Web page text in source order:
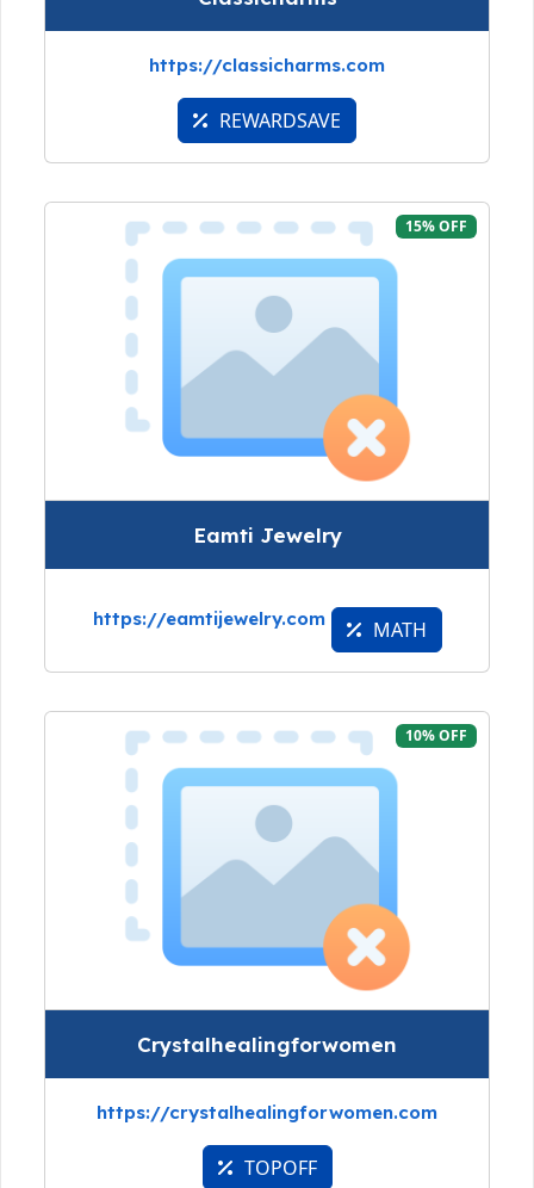
https://classicharms.com
REWARDSAVE
15% OFF
Eamti Jewelry
https://eamtijewelry.com MATH
10% OFF
Crystalhealingforwomen
https://crystalhealingforwomen.com
TOPOFF